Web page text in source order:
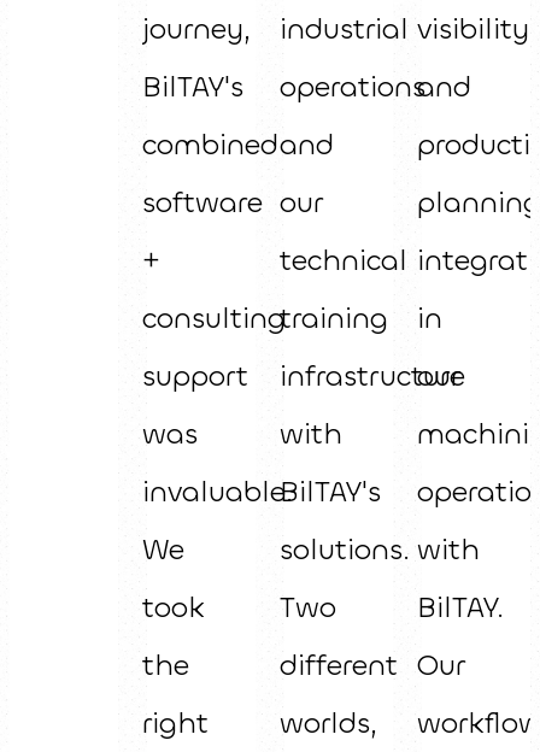
journey,
BilTAY's
combined
software
+
consulting
support
was
invaluable.
We
took
the
right
industrial
operations
and
our
technical
training
infrastructure
with
BilTAY's
solutions.
Two
different
worlds,
visibility
and
planning
in
our
with
BilTAY.
Our